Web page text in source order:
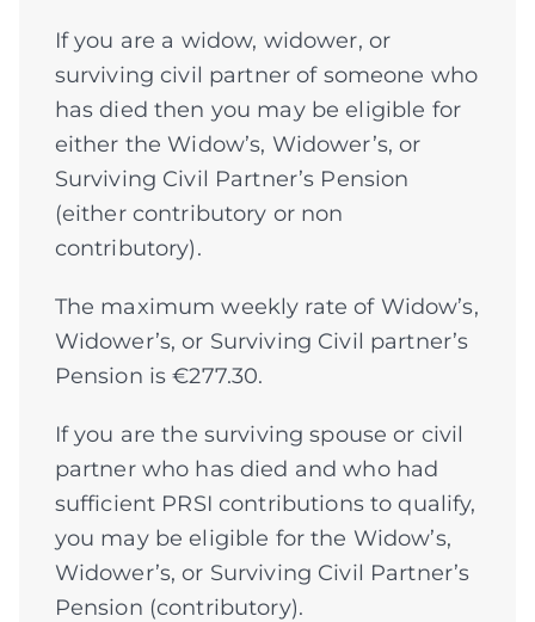
If you are a widow, widower, or
surviving civil partner of someone who
has died then you may be eligible for
either the Widow’s, Widower’s, or
Surviving Civil Partner’s Pension
(either contributory or non
contributory).
The maximum weekly rate of Widow’s,
Widower’s, or Surviving Civil partner’s
Pension is €277.30.
If you are the surviving spouse or civil
partner who has died and who had
sufficient PRSI contributions to qualify,
you may be eligible for the Widow’s,
Widower’s, or Surviving Civil Partner’s
Pension (contributory).